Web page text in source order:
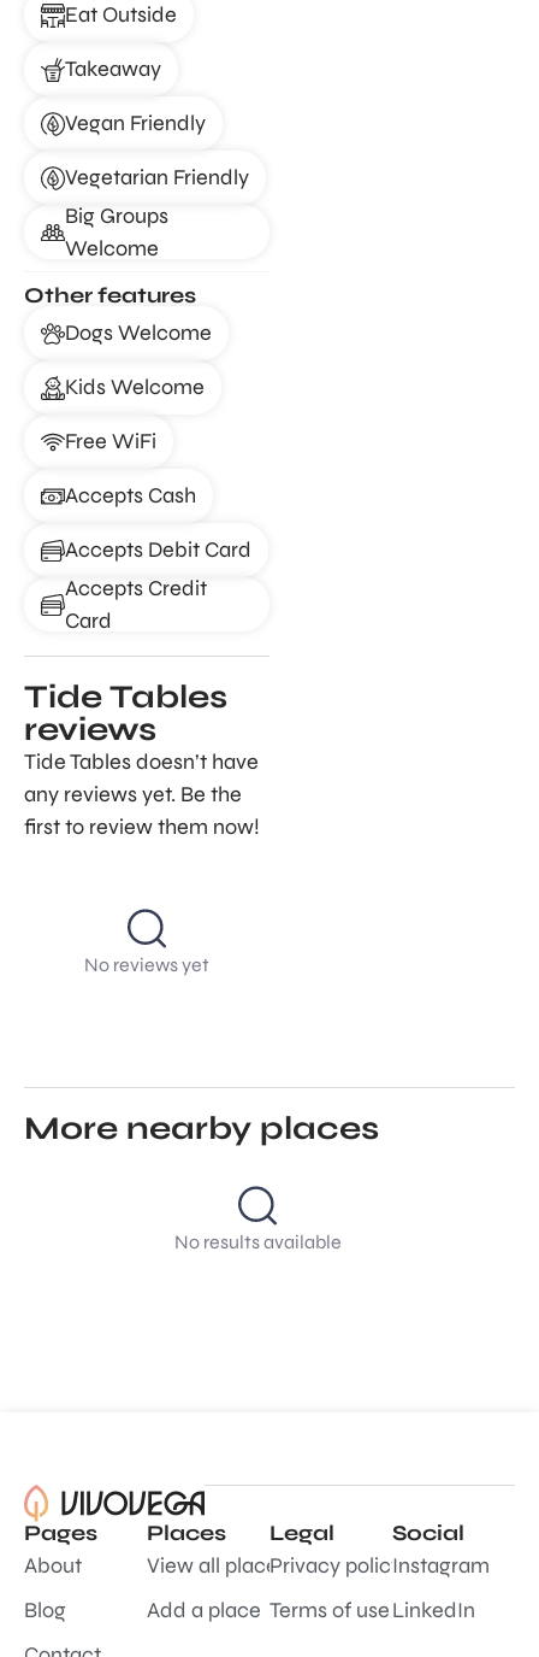
Eat Outside
Takeaway
Vegan Friendly
Vegetarian Friendly
Big Groups
Welcome
Other features
Dogs Welcome
Kids Welcome
Free WiFi
Accepts Cash
Accepts Debit Card
Accepts Credit
Card
Tide Tables
reviews
Tide Tables doesn’t have
any reviews yet. Be the
first to review them now!
No reviews yet
More nearby places
No results available
Pages
About
Blog
Places
View all places
Add a place
Legal
Privacy policy
Terms of use
Social
Instagram
LinkedIn